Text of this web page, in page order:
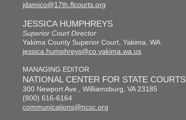
jdamico@17th.flcourts.org
JESSICA HUMPHREYS
Superior Court Director
Yakima County Superior Court, Yakima, WA
jessica.humphreys@co.yakima.wa.us
MANAGING EDITOR
NATIONAL CENTER FOR STATE COURTS
300 Newport Ave., Williamsburg, VA 23185
(800) 616-6164
communications@ncsc.org